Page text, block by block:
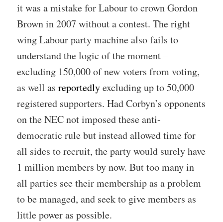
it was a mistake for Labour to crown Gordon
Brown in 2007 without a contest. The right
wing Labour party machine also fails to
understand the logic of the moment –
excluding 150,000 of new voters from voting,
as well asreportedlyexcluding up to 50,000
registered supporters. Had Corbyn’s opponents
on the NEC not imposed these anti-
democratic rule but instead allowed time for
all sides to recruit, the party would surely have
1 million members by now. But too many in
all parties see their membership as a problem
to be managed, and seek to give members as
little power as possible.